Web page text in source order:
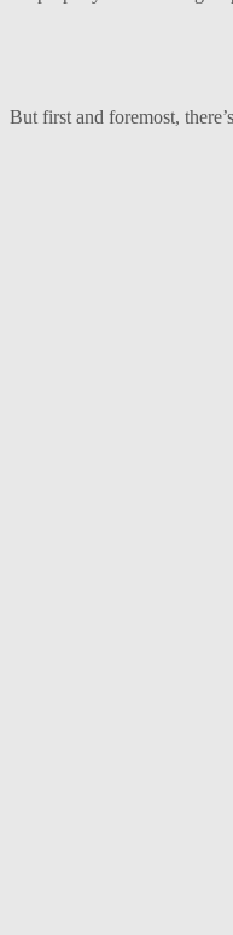
But first and foremost,